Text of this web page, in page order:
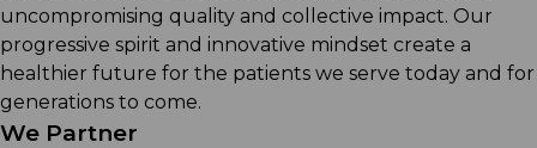
uncompromising quality and collective impact. Our
progressive spirit and innovative mindset create a
healthier future for the patients we serve today and for
generations to come.
We Partner